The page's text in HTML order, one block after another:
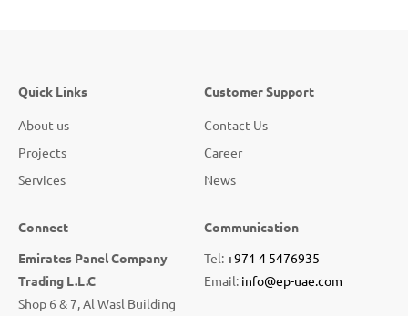
Quick Links
About us
Projects
Services
Customer Support
Contact Us
Career
News
Connect
Emirates Panel Company
Trading L.L.C
Shop 6 & 7, Al Wasl Building
Communication
Tel:+971 4 5476935
Email: info@ep-uae.com